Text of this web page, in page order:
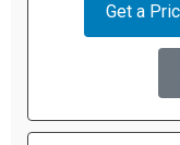
Get a